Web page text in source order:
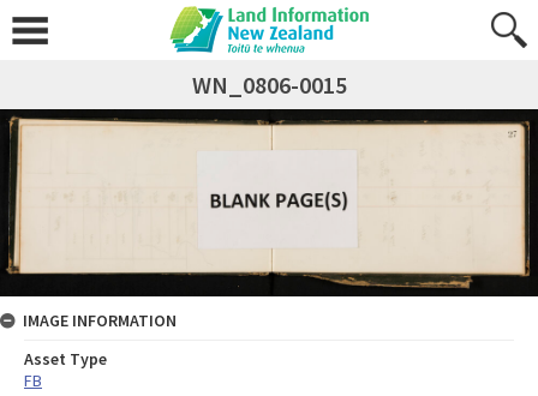
WN_0806-0015
IMAGE INFORMATION
Asset Type
FB